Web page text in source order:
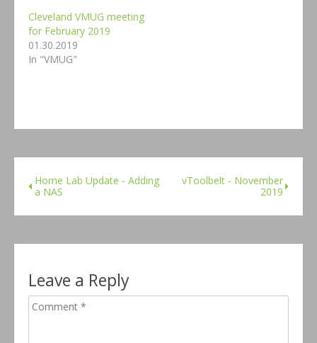
Cleveland VMUG meeting
for February 2019
01.30.2019
In "VMUG"
Home Lab Update - Adding
a NAS
vToolbelt - November
2019
Leave a Reply